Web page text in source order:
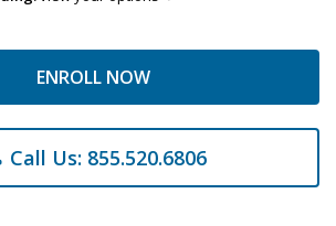
ENROLL NOW
Call Us: 855.520.6806